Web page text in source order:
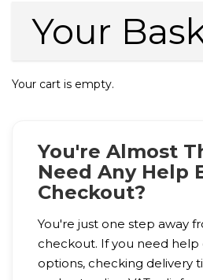
Your
Your cart is empty.
You're Almost
Need Any Help
Checkout?
You're just one step away
checkout. If you need
options, checking delivery